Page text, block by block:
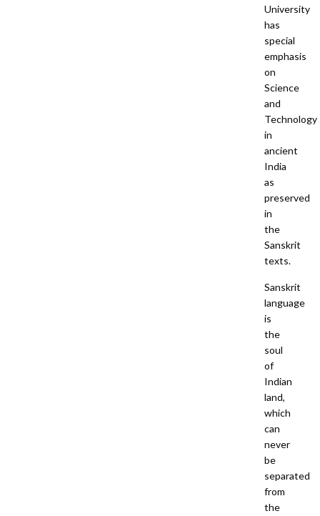
University
has
special
emphasis
on
Science
and
Technology
in
ancient
India
as
preserved
in
the
Sanskrit
texts.
Sanskrit
language
is
the
soul
of
Indian
land,
which
can
never
be
separated
from
the